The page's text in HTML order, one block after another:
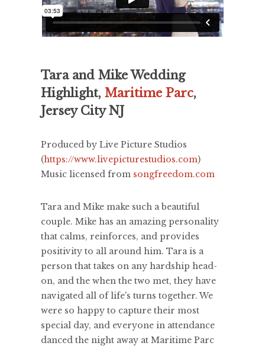
Tara and Mike Wedding
Highlight, Maritime Parc,
Jersey City NJ
Produced by Live Picture Studios
(https://www.livepicturestudios.com)
Music licensed from songfreedom.com
Tara and Mike make such a beautiful
couple. Mike has an amazing personality
that calms, reinforces, and provides
positivity to all around him. Tara is a
person that takes on any hardship head-
on, and the when the two met, they have
navigated all of life's turns together. We
were so happy to capture their most
special day, and everyone in attendance
danced the night away at Maritime Parc